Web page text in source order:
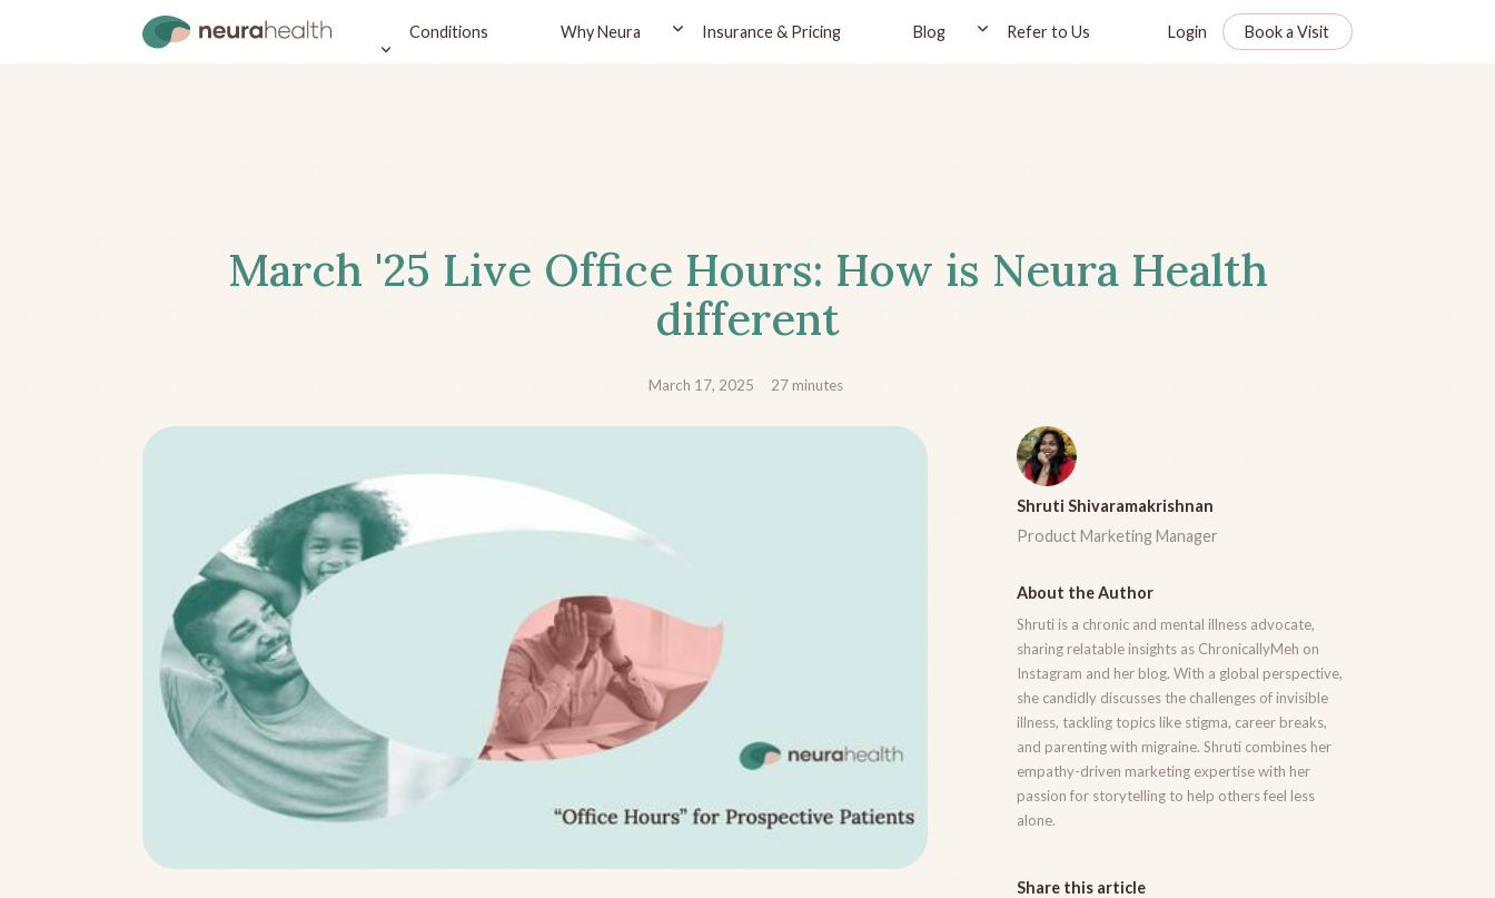
Conditions Why Neura Insurance & Pricing Blog Refer to Us Login Book a Visit
March '25 Live Office Hours: How is Neura Health
different
March 17, 2025 27 minutes
Shruti Shivaramakrishnan
Product Marketing Manager
About the Author
Shruti is a chronic and mental illness advocate,
sharing relatable insights as ChronicallyMeh on
Instagram and her blog. With a global perspective,
she candidly discusses the challenges of invisible
illness, tackling topics like stigma, career breaks,
and parenting with migraine. Shruti combines her
empathy-driven marketing expertise with her
passion for storytelling to help others feel less
alone.
Share this article